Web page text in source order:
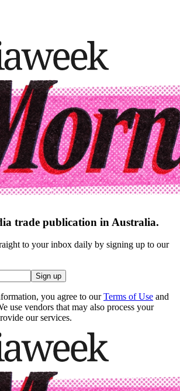
trade publication in Australia.
to your inbox daily by signing up to our
Sign up
you agree to our Terms of Use and
use vendors that may also process your
our services.